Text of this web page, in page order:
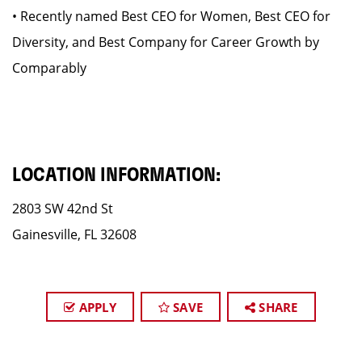
• Recently named Best CEO for Women, Best CEO for
Diversity, and Best Company for Career Growth by
Comparably
LOCATION INFORMATION:
2803 SW 42nd St
Gainesville, FL 32608
APPLY SAVE SHARE